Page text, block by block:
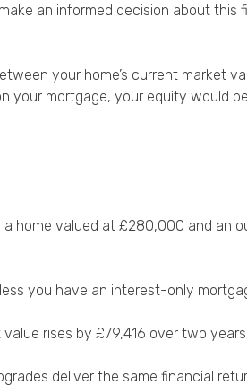
an informed decision about this
your home’s current market
your mortgage, your equity would
home valued at £280,000 and an
you have an interest-only
rises by £79,416 over two years
deliver the same financial